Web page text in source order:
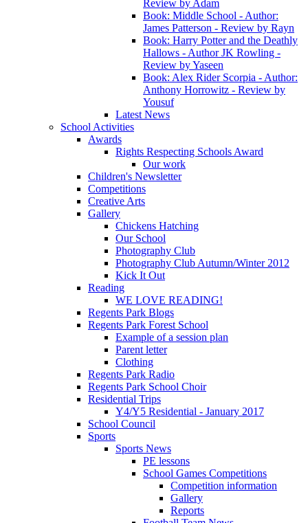
Review by Adam
Book: Middle School - Author:
James Patterson - Review by Rayn
Book: Harry Potter and the Deathly
Hallows - Author JK Rowling -
Review by Yaseen
Book: Alex Rider Scorpia - Author:
Anthony Horrowitz - Review by
Yousuf
Latest News
School Activities
Awards
Rights Respecting Schools Award
Our work
Children's Newsletter
Competitions
Creative Arts
Gallery
Chickens Hatching
Our School
Photography Club
Photography Club Autumn/Winter 2012
Kick It Out
Reading
WE LOVE READING!
Regents Park Blogs
Regents Park Forest School
Example of a session plan
Parent letter
Clothing
Regents Park Radio
Regents Park School Choir
Residential Trips
Y4/Y5 Residential - January 2017
School Council
Sports
Sports News
PE lessons
School Games Competitions
Competition information
Gallery
Reports